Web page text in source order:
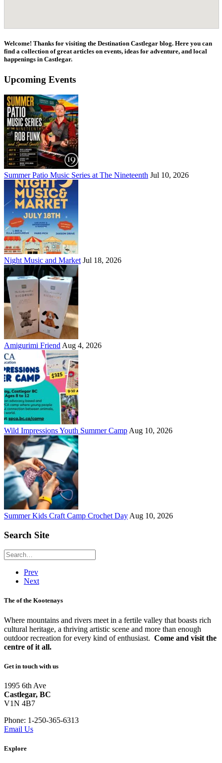
Welcome! Thanks for visiting the Destination Castlegar blog. Here you can
find a collection of great articles on events, ideas for adventure, and local
happenings in Castlegar.
Upcoming Events
Summer Patio Music Series at The Nineteenth Jul 10, 2026
Night Music and Market Jul 18, 2026
Amigurimi Friend Aug 4, 2026
Wild Impressions Youth Summer Camp Aug 10, 2026
Summer Kids Craft Camp Crochet Day Aug 10, 2026
Search Site
Prev
Next
The of the Kootenays
Where mountains and rivers meet in a fertile valley that boasts rich
cultural heritage, a thriving artistic scene and more than enough
outdoor recreation for every kind of enthusiast. Come and visit the
centre of it all.
Get in touch with us
1995 6th Ave
Castlegar, BC
V1N 4B7
Phone: 1-250-365-6313
Email Us
Explore